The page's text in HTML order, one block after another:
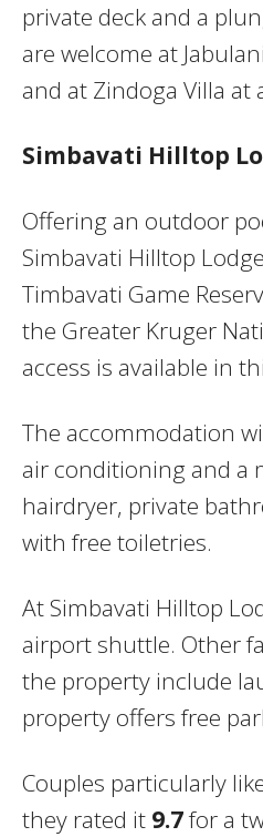
private deck and a
are welcome at
and at Zindoga Villa at
Simbavati Hilltop
Offering an outdoor
Simbavati Hilltop
Timbavati Game
the Greater Kruger
access is available in
The accommodation
air conditioning and a
hairdryer, private
with free toiletries.
At Simbavati Hilltop
airport shuttle. Other
the property include
property offers free
Couples particularly
they rated it 9.7for a